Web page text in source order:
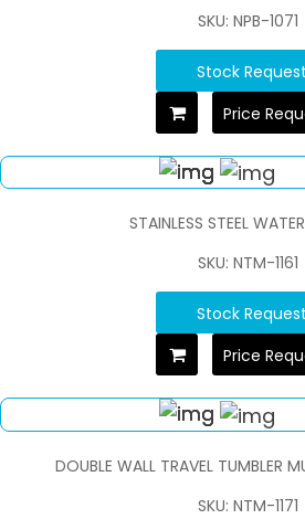
SKU: NPB-1071
Stock Request
Price
STAINLESS STEEL
SKU: NTM-1161
Stock Request
Price
DOUBLE WALL TRAVEL TUMBLER
SKU: NTM-1171